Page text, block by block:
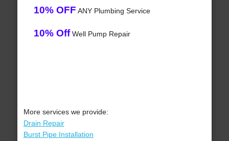
10% OFF ANY Plumbing Service
10% OffWell Pump Repair
More services we provide:
Drain Repair
Burst Pipe Installation